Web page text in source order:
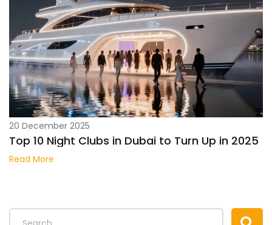
20 December 2025
Top 10 Night Clubs in Dubai to Turn Up in 2025
Read More